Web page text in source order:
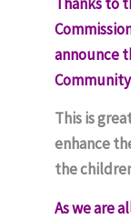
announce
This is
enhance
the
As we are